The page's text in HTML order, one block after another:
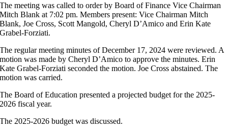
The meeting was called to order by Board of Finance Vice Chairman
Mitch Blank at 7:02 pm. Members present: Vice Chairman Mitch
Blank, Joe Cross, Scott Mangold, Cheryl D’Amico and Erin Kate
Grabel-Forziati.
The regular meeting minutes of December 17, 2024 were reviewed. A
motion was made by Cheryl D’Amico to approve the minutes. Erin
Kate Grabel-Forziati seconded the motion. Joe Cross abstained. The
motion was carried.
The Board of Education presented a projected budget for the 2025-
2026 fiscal year.
The 2025-2026 budget was discussed.